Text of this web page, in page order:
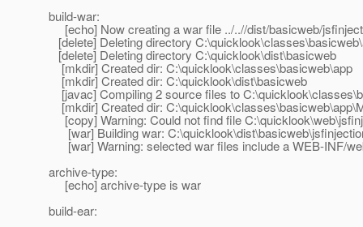
build-war:
[echo] Now creating a war file ../..//dist/basicweb/
[delete] Deleting directory
[delete] Deleting directory C:\quicklook\dist\basicweb
[mkdir] Created dir: C:\quicklook\classes\basicweb\app
[mkdir] Created dir: C:\quicklook\dist\basicweb
[javac] Compiling 2 source files to
[mkdir] Created dir:
[copy] Warning: Could not find file
[war] Building war:
[war] Warning: selected war files include a WEB-INF/
archive-type:
[echo] archive-type is war
build-ear: